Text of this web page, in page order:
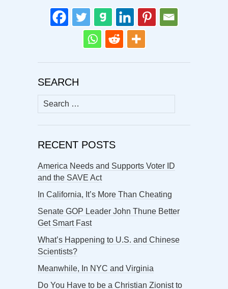
SEARCH
Search
for:
RECENT POSTS
America Needs and Supports Voter ID
and the SAVE Act
In California, It’s More Than Cheating
Senate GOP Leader John Thune Better
Get Smart Fast
What’s Happening to U.S. and Chinese
Scientists?
Meanwhile, In NYC and Virginia
Do You Have to be a Christian Zionist to